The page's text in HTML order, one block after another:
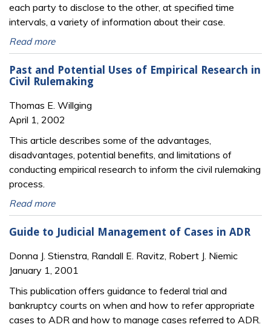
each party to disclose to the other, at specified time
intervals, a variety of information about their case.
Read more
Past and Potential Uses of Empirical Research in
Civil Rulemaking
Thomas E. Willging
April 1, 2002
This article describes some of the advantages,
disadvantages, potential benefits, and limitations of
conducting empirical research to inform the civil rulemaking
process.
Read more
Guide to Judicial Management of Cases in ADR
Donna J. Stienstra, Randall E. Ravitz, Robert J. Niemic
January 1, 2001
This publication offers guidance to federal trial and
bankruptcy courts on when and how to refer appropriate
cases to ADR and how to manage cases referred to ADR.